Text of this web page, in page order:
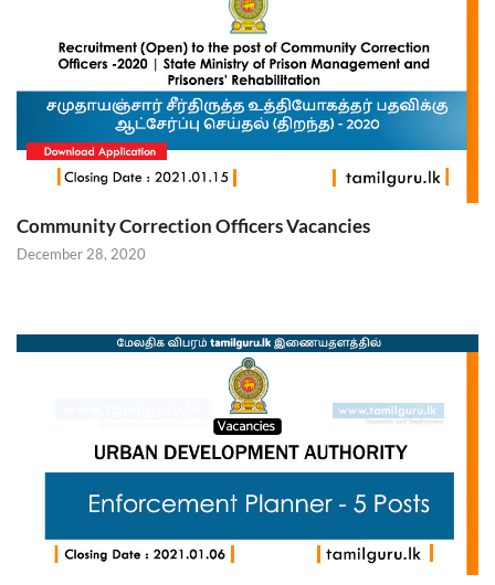
Community Correction Officers Vacancies
December 28, 2020